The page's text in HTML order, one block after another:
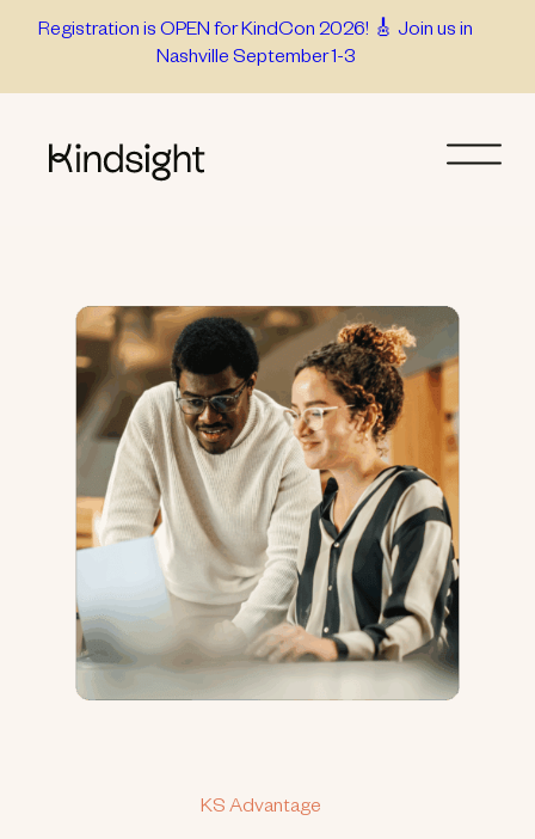
Registration is OPEN for KindCon 2026! 🎸 Join us in
Nashville September 1-3
KS Advantage